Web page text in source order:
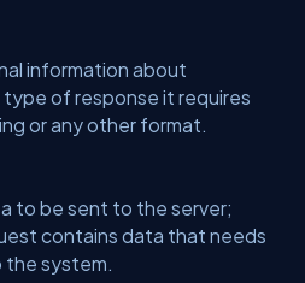
information about
of response it requires
or any other format.
to be sent to the server;
contains data that needs
the system.